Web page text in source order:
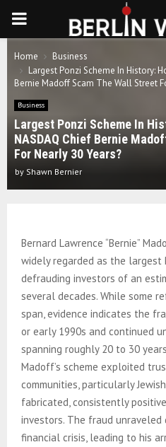
PRIMARY
MENU
Home
Business
Largest Ponzi Scheme In History:
Bernie Madoff Scam The Wall Street
Business
Largest Ponzi Scheme In
NASDAQ Chief Bernie
For Nearly 30 Years?
by Shawn Bernier
Bernard Lawrence “Bernie”
widely regarded as the largest
defrauding investors of an
several decades. While some
span, evidence indicates the
or early 1990s and continued
spanning roughly 20 to 30
Madoff’s scheme exploited
communities, particularly
fabricated, consistently
investors. The fraud
financial crisis, leading to his